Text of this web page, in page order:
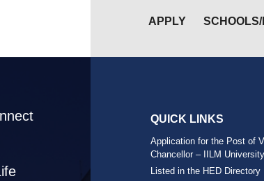
APPLY
QUICK LINKS
Application for the Post of
Chancellor – IILM University
Listed in the HED Directory